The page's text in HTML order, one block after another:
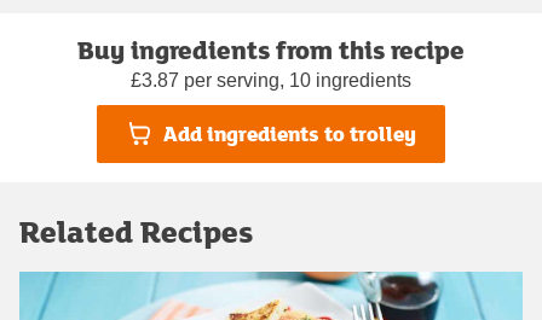
Buy ingredients from this recipe
£3.87 per serving, 10 ingredients
Add ingredients to trolley
Related Recipes